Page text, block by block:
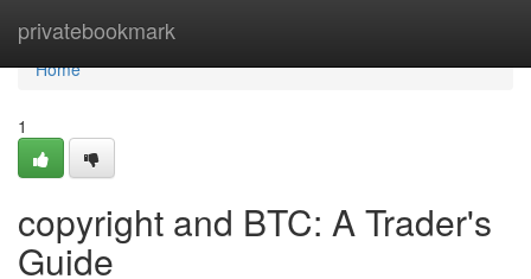
privatebookmark
Home
Home
1
copyright and BTC: A Trader's
Guide